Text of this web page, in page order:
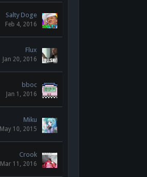
Salty Doge
Feb 4, 2016
Flux
Jan 20, 2016
bboc
Jan 1, 2016
Miku
May 10, 2015
Crook
Mar 11, 2016